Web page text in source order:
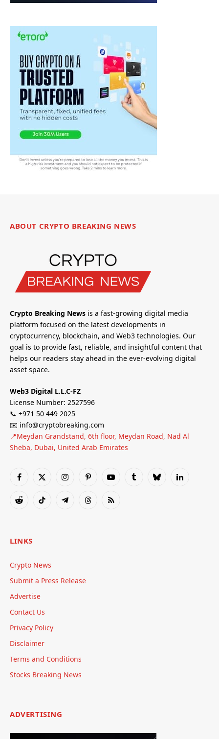
ABOUT CRYPTO BREAKING NEWS
Crypto Breaking News is a fast-growing digital media
platform focused on the latest developments in
cryptocurrency, blockchain, and Web3 technologies. Our
goal is to provide fast, reliable, and insightful content that
helps our readers stay ahead in the ever-evolving digital
asset space.
Web3 Digital L.L.C-FZ
License Number: 2527596
📞 +971 50 449 2025
✉️ info@cryptobreaking.com
📍Meydan Grandstand, 6th floor, Meydan Road, Nad Al
Sheba, Dubai, United Arab Emirates
Facebook
X
InstagramPinterestYouTubeTumblrBlueskyLinkedIn
RedditTikTok TelegramThreadsRSS
LINKS
Crypto News
Submit a Press Release
Advertise
Contact Us
Privacy Policy
Disclaimer
Terms and Conditions
Stocks Breaking News
ADVERTISING